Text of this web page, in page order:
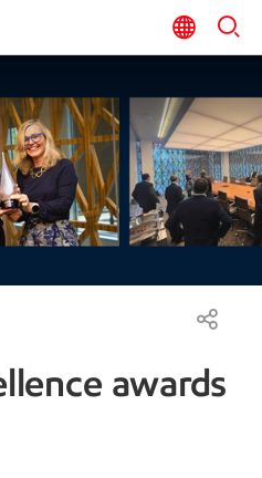
awards